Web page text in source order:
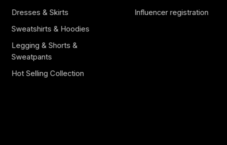
Dresses & Skirts
Sweatshirts & Hoodies
Legging & Shorts &
Sweatpants
Hot Selling Collection
Influencer registration